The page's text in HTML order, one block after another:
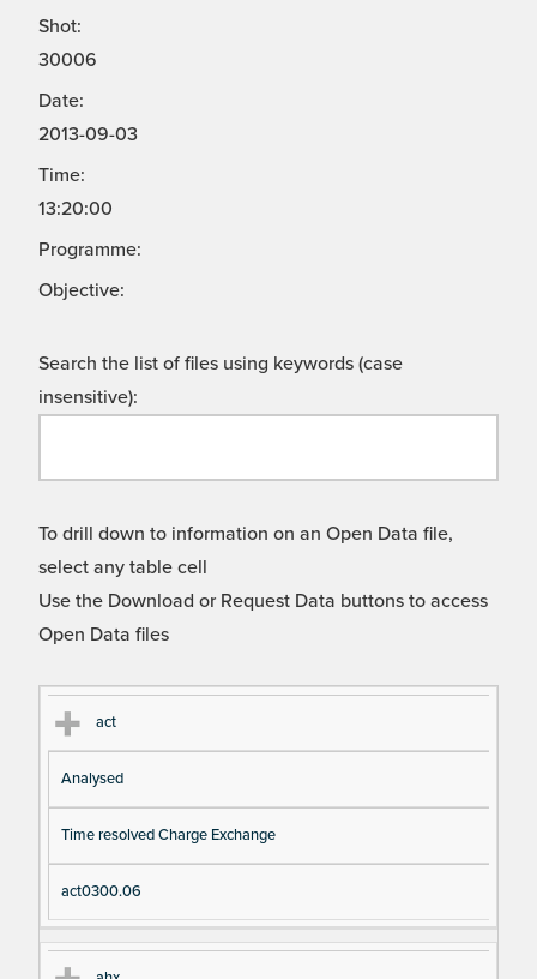
Shot:
30006
Date:
2013-09-03
Time:
13:20:00
Programme:
Objective:
Search the list of files using keywords (case
insensitive):
To drill down to information on an Open Data file,
select any table cell
Use the Download or Request Data buttons to access
Open Data files
Cl
as
s
Ty
pe
es
en
act
Analysed
Time resolved Charge Exchange
act0300.06